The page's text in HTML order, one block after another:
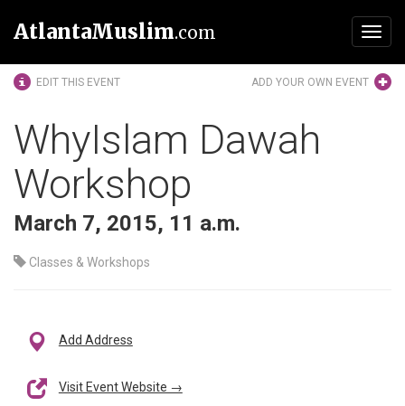
AtlantaMuslim.com
EDIT THIS EVENT ADD YOUR OWN EVENT
WhyIslam Dawah
Workshop
March 7, 2015, 11 a.m.
Classes & Workshops
Add Address
Visit Event Website →